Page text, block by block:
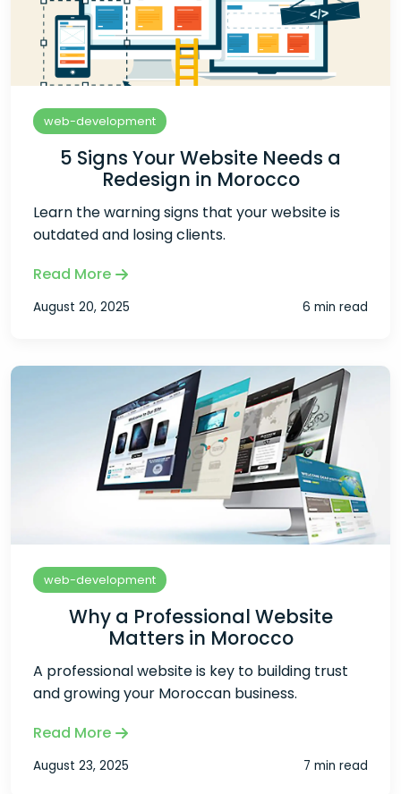
web-development
5 Signs Your Website Needs a
Redesign in Morocco
Learn the warning signs that your website is
outdated and losing clients.
Read More
August 20, 2025 6 min read
web-development
Why a Professional Website
Matters in Morocco
A professional website is key to building trust
and growing your Moroccan business.
Read More
August 23, 2025 7 min read